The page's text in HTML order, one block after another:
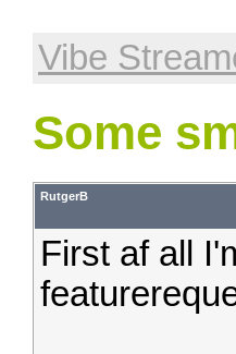
Vibe
Some
RutgerB
First af all